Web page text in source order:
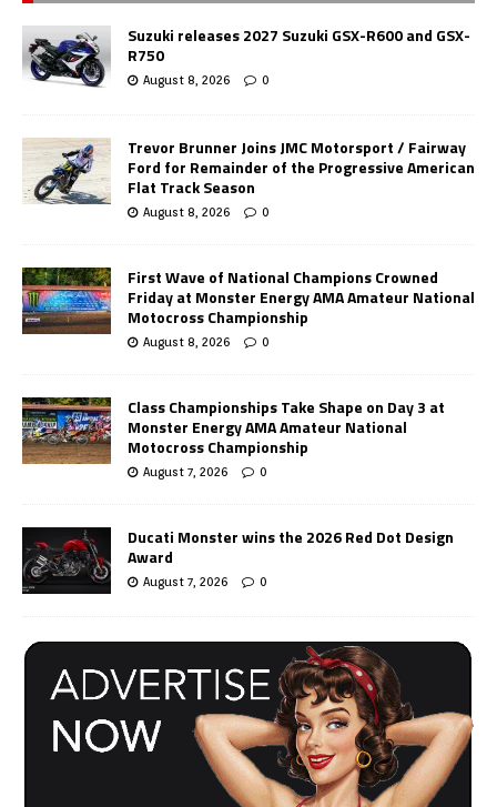
Suzuki releases 2027 Suzuki GSX-R600 and GSX-
R750
August 8, 2026 0
Trevor Brunner Joins JMC Motorsport / Fairway
Ford for Remainder of the Progressive American
Flat Track Season
August 8, 2026 0
First Wave of National Champions Crowned
Friday at Monster Energy AMA Amateur National
Motocross Championship
August 8, 2026 0
Class Championships Take Shape on Day 3 at
Monster Energy AMA Amateur National
Motocross Championship
August 7, 2026 0
Ducati Monster wins the 2026 Red Dot Design
Award
August 7, 2026 0